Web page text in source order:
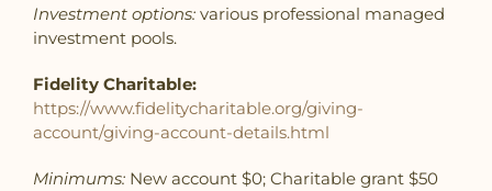
Investment options:various professional managed
investment pools.
Fidelity Charitable:
https://www.fidelitycharitable.org/giving-
account/giving-account-details.html
Minimums:New account $0; Charitable grant $50